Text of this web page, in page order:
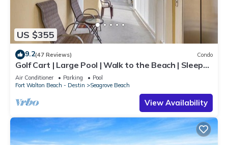
US $355
9.2(47 Reviews) Condo
Golf Cart | Large Pool | Walk to the Beach | Sleeps
6 | Heron's Watch 7206
Air Conditioner Parking
Pool
Fort Walton Beach - Destin
Seagrove Beach
View Availability